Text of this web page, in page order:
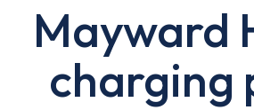
Mayward
charging